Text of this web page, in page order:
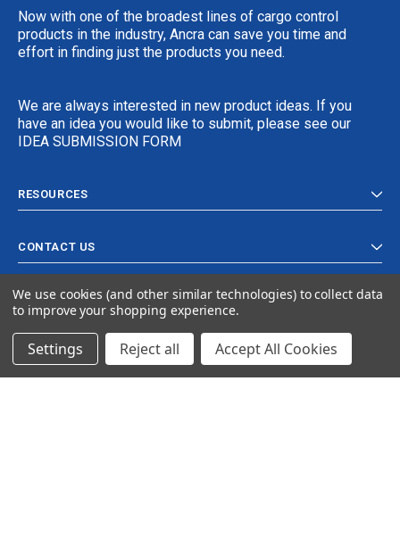
Now with one of the broadest lines of cargo control
products in the industry, Ancra can save you time and
effort in finding just the products you need.
We are always interested in new product ideas. If you
have an idea you would like to submit, please see our
IDEA SUBMISSION FORM
RESOURCES
CONTACT US
© 2024 Ancra Cargo |Privacy Policy |Terms & Conditions
We use cookies (and other similar technologies) to collect data
to improve your shopping experience.
Settings Reject all Accept All Cookies